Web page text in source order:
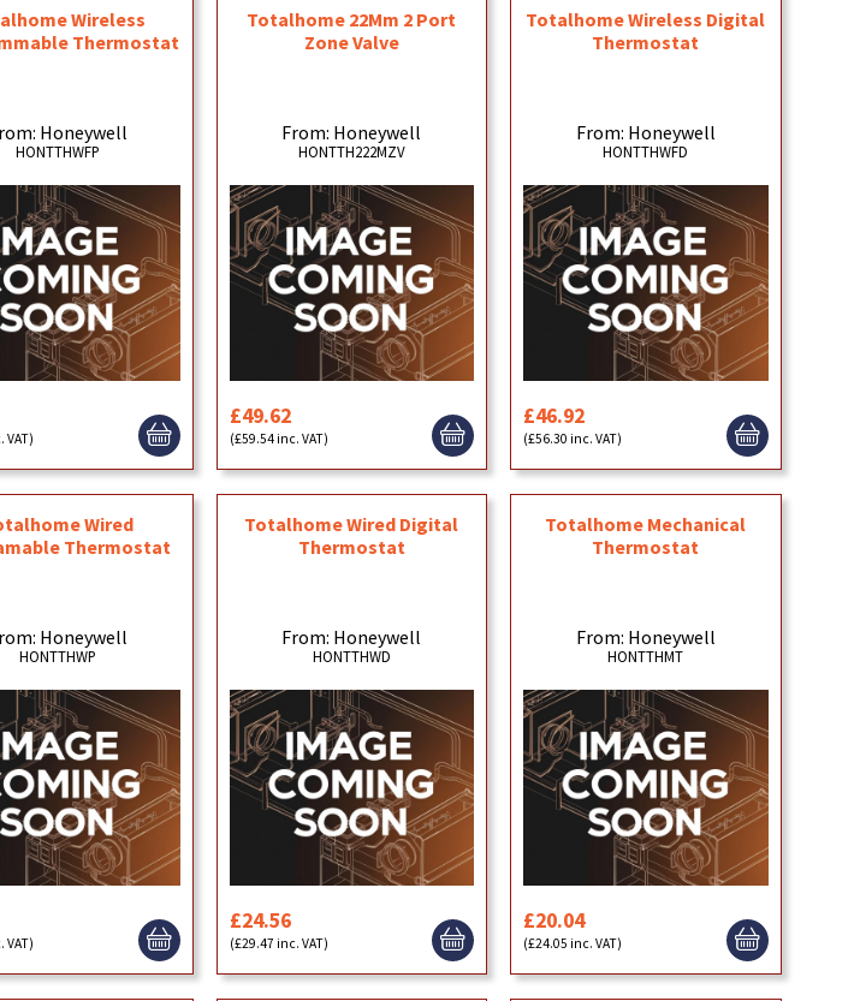
Wireless
Thermostat
Honeywell
HONTTHWFP
VAT)
Totalhome 22Mm 2 Port
Zone Valve
From: Honeywell
HONTTH222MZV
£49.62
(£59.54 inc. VAT)
Totalhome Wireless Digital
Thermostat
From: Honeywell
HONTTHWFD
£46.92
(£56.30 inc. VAT)
Wired
Thermostat
Honeywell
HONTTHWP
VAT)
Totalhome Wired Digital
Thermostat
From: Honeywell
HONTTHWD
£24.56
(£29.47 inc. VAT)
Totalhome Mechanical
Thermostat
From: Honeywell
HONTTHMT
£20.04
(£24.05 inc. VAT)